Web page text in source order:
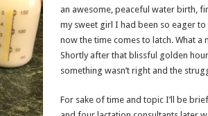
an awesome, peaceful water birth,
my sweet girl I had been so eager
now the time comes to latch. What a
Shortly after that blissful golden
something wasn’t right and the
For sake of time and topic I’ll be